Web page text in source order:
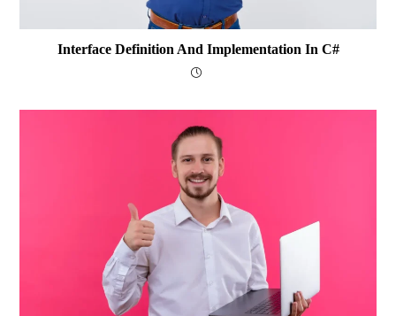
Interface Definition And Implementation In C#